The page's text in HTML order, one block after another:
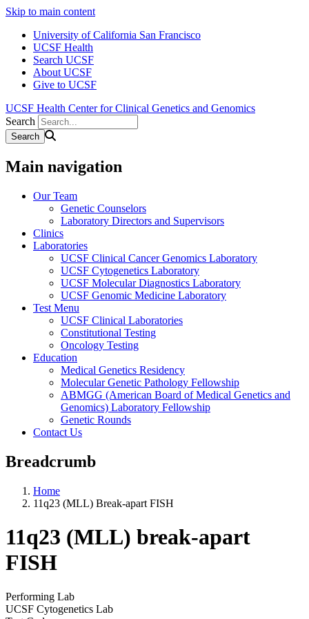
Skip to main content
University of California San Francisco
UCSF Health
Search UCSF
About UCSF
Give to UCSF
UCSF Health Center for Clinical Genetics and Genomics
Search
Main navigation
Our Team
Genetic Counselors
Laboratory Directors and Supervisors
Clinics
Laboratories
UCSF Clinical Cancer Genomics Laboratory
UCSF Cytogenetics Laboratory
UCSF Molecular Diagnostics Laboratory
UCSF Genomic Medicine Laboratory
Test Menu
UCSF Clinical Laboratories
Constitutional Testing
Oncology Testing
Education
Medical Genetics Residency
Molecular Genetic Pathology Fellowship
ABMGG (American Board of Medical Genetics and
Genomics) Laboratory Fellowship
Genetic Rounds
Contact Us
Breadcrumb
Home
11q23 (MLL) Break-apart FISH
11q23 (MLL) break-apart
FISH
Performing Lab
UCSF Cytogenetics Lab